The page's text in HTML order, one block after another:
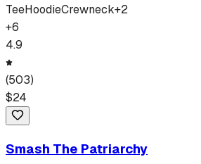
TeeHoodieCrewneck+2
+6
4.9
(503)
$24
Smash The Patriarchy